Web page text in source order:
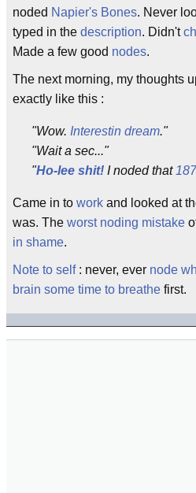
noded Napier's Bones. Never
typed in the description. Didn't
Made a few good nodes.
The next morning, my thoughts
exactly like this :
"Wow. Interestin dream."
"Wait a sec..."
"Ho-lee shit! I noded that
Came in to work and looked at
was. The worst noding mistake
in shame.
Note to self: never, ever node
brain some time to breathe first.